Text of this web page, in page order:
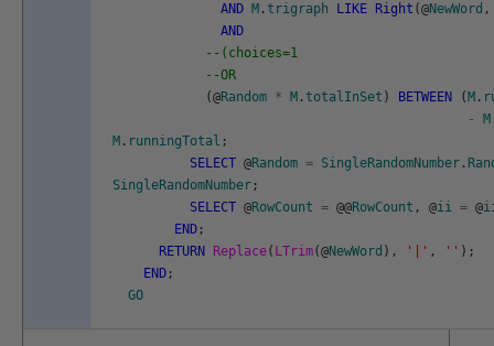
AND M .trigraph LIKE Right (@NewWord ,
AND
--(choices=1
--OR
(@Random * M .totalInSet ) BETWEEN ( M .
-
M
M . runningTotal ;
SELECT @Random = SingleRandomNumber .
SingleRandomNumber ;
SELECT @RowCount = @@RowCount , @ii = @
END ;
RETURN
Replace( LTrim(@NewWord ) , '|' , '' ) ;
END ;
GO